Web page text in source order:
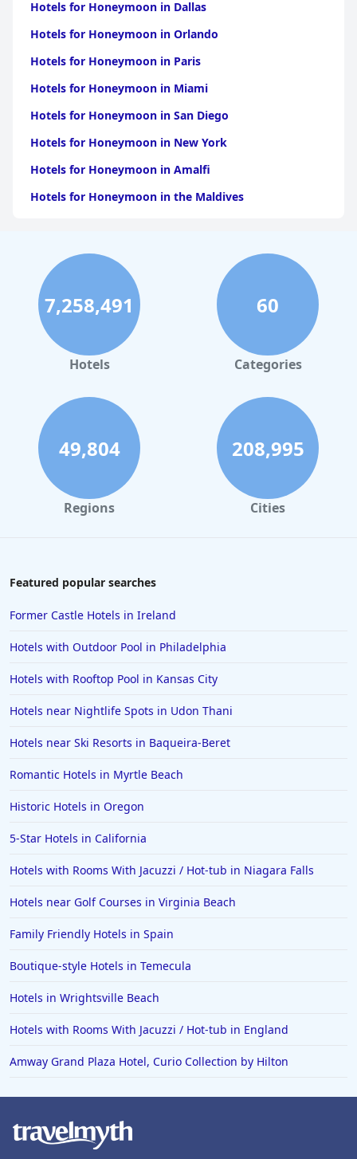
Hotels for Honeymoon in Dallas
Hotels for Honeymoon in Orlando
Hotels for Honeymoon in Paris
Hotels for Honeymoon in Miami
Hotels for Honeymoon in San Diego
Hotels for Honeymoon in New York
Hotels for Honeymoon in Amalfi
Hotels for Honeymoon in the Maldives
Hotels for Honeymoon in Atlanta
Hotels for Honeymoon in Los Angeles
Hotels for Honeymoon in Puerto Rico
Hotels for Honeymoon in Tulum
Hotels for Honeymoon in Saint Lucia
7,258,491
Hotels
60
Categories
49,804
Regions
208,995
Cities
Featured popular searches
Former Castle Hotels in Ireland
Hotels with Outdoor Pool in Philadelphia
Hotels with Rooftop Pool in Kansas City
Hotels near Nightlife Spots in Udon Thani
Hotels near Ski Resorts in Baqueira-Beret
Romantic Hotels in Myrtle Beach
Historic Hotels in Oregon
5-Star Hotels in California
Hotels with Rooms With Jacuzzi / Hot-tub in Niagara Falls
Hotels near Golf Courses in Virginia Beach
Family Friendly Hotels in Spain
Boutique-style Hotels in Temecula
Hotels in Wrightsville Beach
Hotels with Rooms With Jacuzzi / Hot-tub in England
Amway Grand Plaza Hotel, Curio Collection by Hilton